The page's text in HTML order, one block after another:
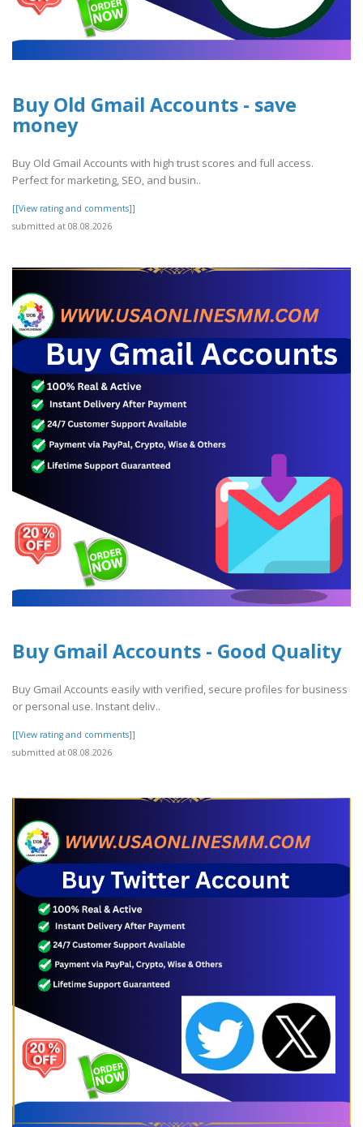
Buy Old Gmail Accounts - save
money
Buy Old Gmail Accounts with high trust scores and full access.
Perfect for marketing, SEO, and busin..
[[View rating and comments]]
submitted at 08.08.2026
Buy Gmail Accounts - Good Quality
Buy Gmail Accounts easily with verified, secure profiles for business
or personal use. Instant deliv..
[[View rating and comments]]
submitted at 08.08.2026